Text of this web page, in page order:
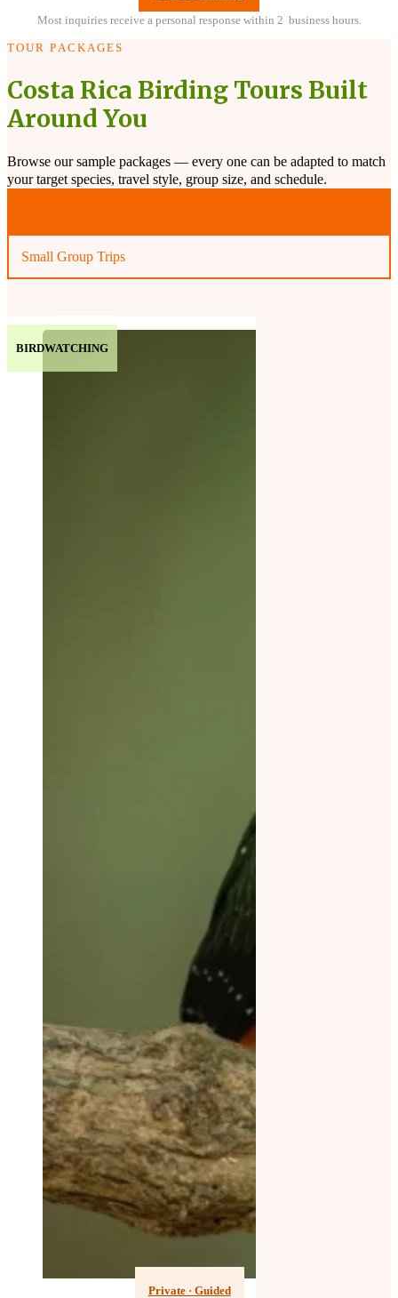
Most inquiries receive a personal response within 2 business hours.
TOUR PACKAGES
Costa Rica Birding Tours Built
Around You
Browse our sample packages — every one can be adapted to match
your target species, travel style, group size, and schedule.
Small Group Trips
BIRDWATCHING
Private · Guided